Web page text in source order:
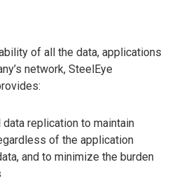
of all the data, applications
network, SteelEye
replication to maintain
of the application
and to minimize the burden